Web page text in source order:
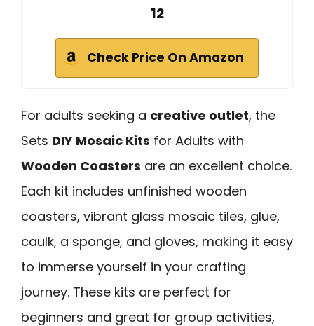
12
Check Price On Amazon
For adults seeking a creative outlet, the
Sets DIY Mosaic Kits for Adults with
Wooden Coasters are an excellent choice.
Each kit includes unfinished wooden
coasters, vibrant glass mosaic tiles, glue,
caulk, a sponge, and gloves, making it easy
to immerse yourself in your crafting
journey. These kits are perfect for
beginners and great for group activities,